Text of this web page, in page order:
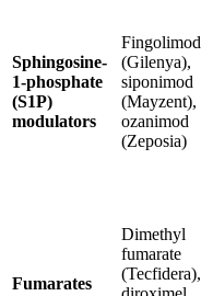
Sphingosine-
1-phosphate
(S1P)
modulators
Fingolimod
(Gilenya),
siponimod
(Mayzent),
ozanimod
(Zeposia)
Fumarates
Dimethyl
fumarate
(Tecfidera),